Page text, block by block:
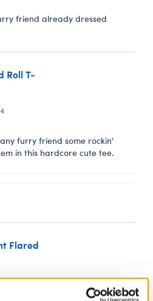
friend already dressed
Roll T-
any furry friend some rockin'
in this hardcore cute tee.
Flared